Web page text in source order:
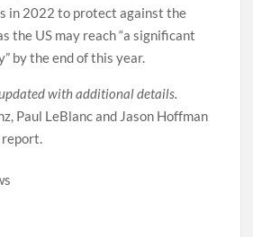
in 2022 to protect against the
the US may reach “a significant
by the end of this year.
with additional details.
Paul LeBlanc and Jason Hoffman